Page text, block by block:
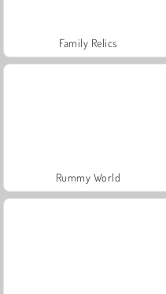
Family Relics
Rummy World